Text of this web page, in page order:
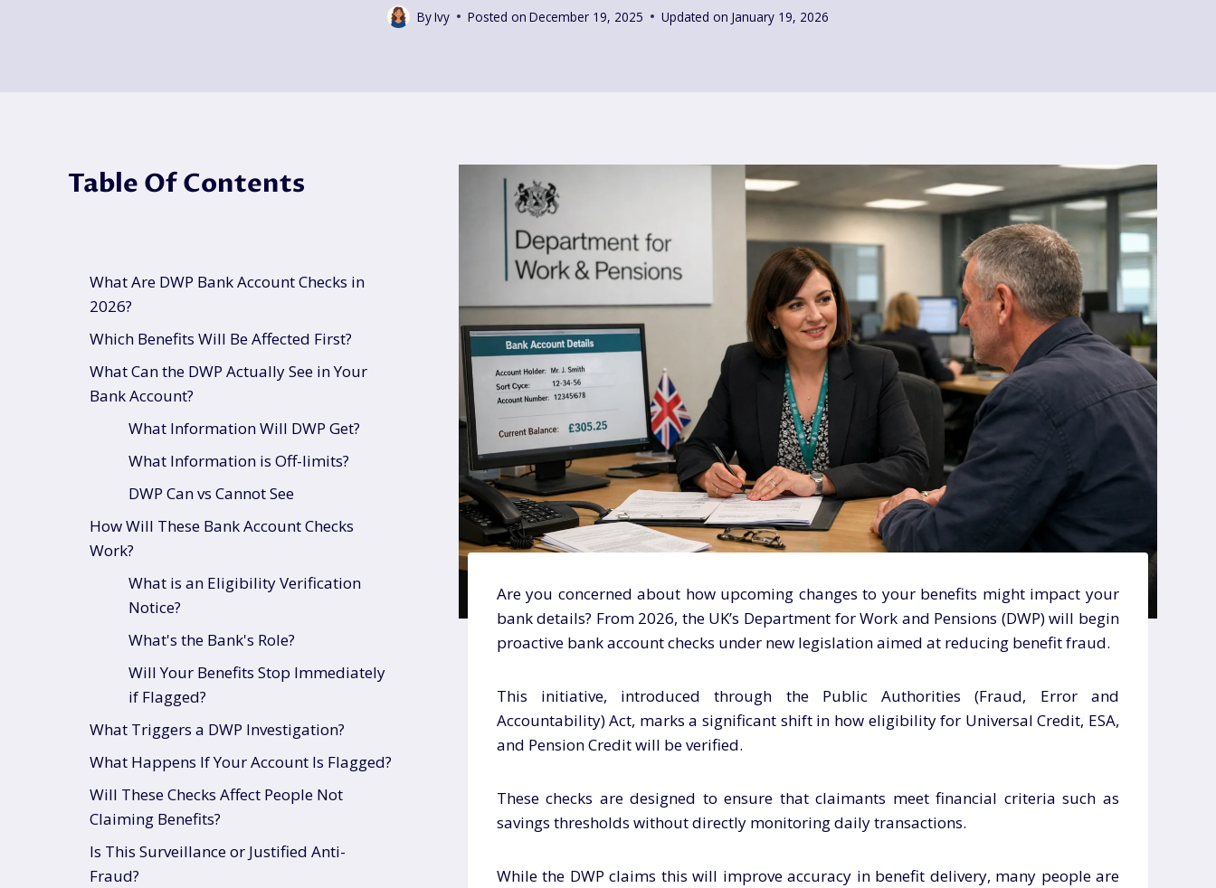
ByIvy Posted on December 19, 2025 Updated on January 19, 2026
Are you concerned about how upcoming changes to your benefits might impact your
bank details? From 2026, the UK’s Department for Work and Pensions (DWP) will begin
proactive bank account checks under new legislation aimed at reducing benefit fraud.
This initiative, introduced through the Public Authorities (Fraud, Error and
Accountability) Act, marks a significant shift in how eligibility for Universal Credit, ESA,
and Pension Credit will be verified.
These checks are designed to ensure that claimants meet financial criteria such as
savings thresholds without directly monitoring daily transactions.
While the DWP claims this will improve accuracy in benefit delivery, many people are
Table Of Contents
What Are DWP Bank Account Checks in
2026?
Which Benefits Will Be Affected First?
What Can the DWP Actually See in Your
Bank Account?
What Information Will DWP Get?
What Information is Off-limits?
DWP Can vs Cannot See
How Will These Bank Account Checks
Work?
What is an Eligibility Verification
Notice?
What's the Bank's Role?
Will Your Benefits Stop Immediately
if Flagged?
What Triggers a DWP Investigation?
What Happens If Your Account Is Flagged?
Will These Checks Affect People Not
Claiming Benefits?
Is This Surveillance or Justified Anti-
Fraud?